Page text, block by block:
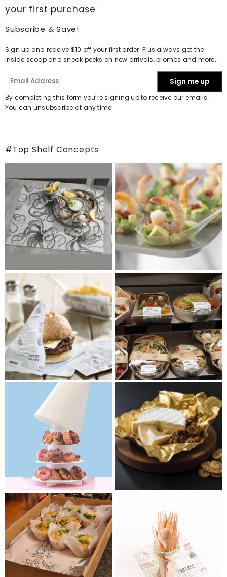
your first purchase
Subscribe & Save!
Sign up and receive $10 off your first order. Plus always get the
inside scoop and sneak peeks on new arrivals, promos and more.
Sign me up
By completing this form you’re signing up to receive our emails.
You can unsubscribe at any time.
#Top Shelf Concepts